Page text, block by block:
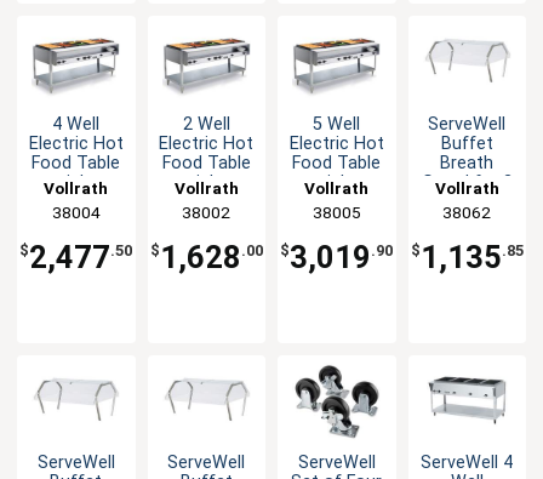
4 Well
Electric Hot
Food Table
stainless
Cutting
Board
1920W
Vollrath
38004
$2,477.50
2 Well
Electric Hot
Food Table
stainless
Cutting
Board
960W
Vollrath
38002
$ 1,628 .00
5 Well
Electric Hot
Food Table
stainless
Cutting
Board
2400W
Vollrath
38005
$3,019 .90
ServeWell
Buffet
Breath
Guard for 2
Vollrath
38062
$ 1,135.85
ServeWell
ServeWell
ServeWell
ServeWell 4